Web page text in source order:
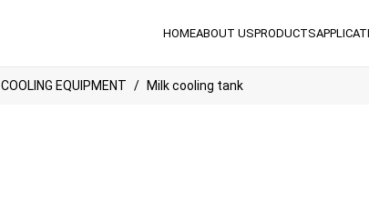
HOMEABOUT USPRODUCTS
COOLING EQUIPMENT Milk cooling tank